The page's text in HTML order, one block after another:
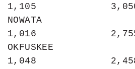
1,105
NOWATA
1,016
OKFUSKEE
1,048